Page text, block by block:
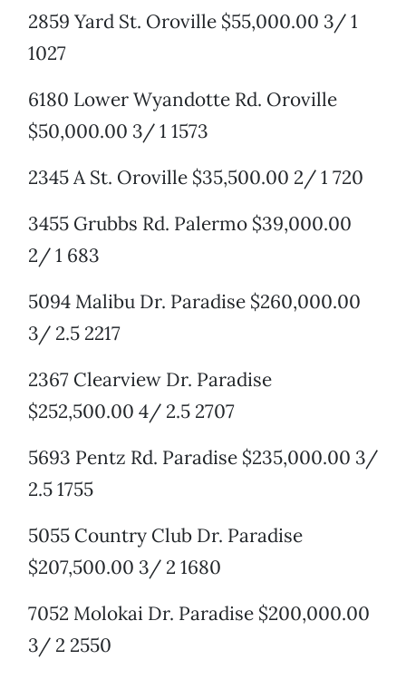
2859 Yard St. Oroville $55,000.00 3/ 1
1027
6180 Lower Wyandotte Rd. Oroville
$50,000.00 3/ 1 1573
2345 A St. Oroville $35,500.00 2/ 1 720
3455 Grubbs Rd. Palermo $39,000.00
2/ 1 683
5094 Malibu Dr. Paradise $260,000.00
3/ 2.5 2217
2367 Clearview Dr. Paradise
$252,500.00 4/ 2.5 2707
5693 Pentz Rd. Paradise $235,000.00 3/
2.5 1755
5055 Country Club Dr. Paradise
$207,500.00 3/ 2 1680
7052 Molokai Dr. Paradise $200,000.00
3/ 2 2550